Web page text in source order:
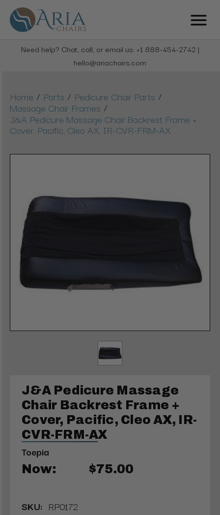
Need help? Chat, call, or email us: +1 888-454-2742 |
hello@ariachairs.com
Home / Parts / Pedicure Chair Parts /
Massage Chair Frames /
J&A Pedicure Massage Chair Backrest Frame +
Cover, Pacific, Cleo AX, IR-CVR-FRM-AX
J&A Pedicure Massage
Chair Backrest Frame +
Cover, Pacific, Cleo AX, IR-
CVR-FRM-AX
Toepia
Now: $75.00
SKU: RP0172